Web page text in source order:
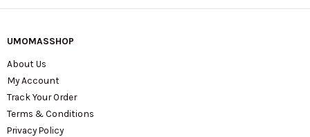
UMOMASSHOP
About Us
My Account
Track Your Order
Terms & Conditions
Privacy Policy